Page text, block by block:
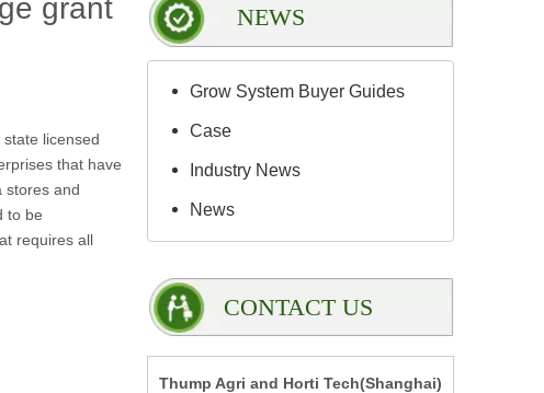
grant
licensed
that have
stores and
to be
requires all
NEWS
Grow System Buyer Guides
Case
Industry News
News
CONTACT US
Thump Agri and Horti Tech(Shanghai)